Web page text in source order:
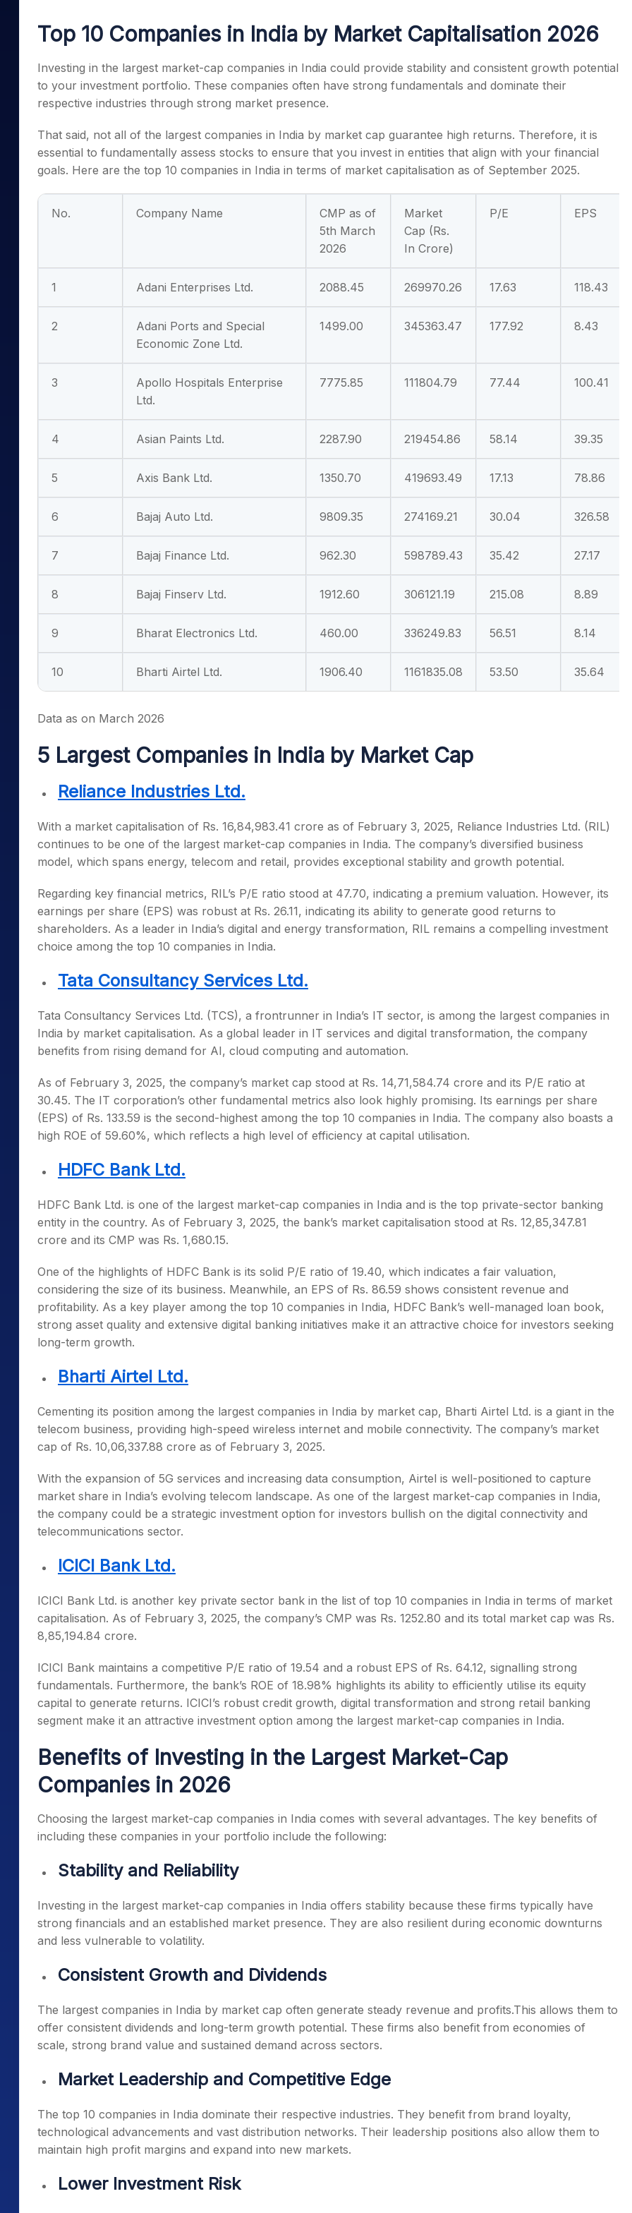
Stocks for Long Term
Cover Order Calculator
PPF Calculator
Explore More Calculators
Top 10 Companies in India by Market Capitalisation 2026
Investing in the largest market-cap companies in India could provide stability and consistent growth potential
to your investment portfolio. These companies often have strong fundamentals and dominate their
respective industries through strong market presence.
That said, not all of the largest companies in India by market cap guarantee high returns. Therefore, it is
essential to fundamentally assess stocks to ensure that you invest in entities that align with your financial
goals. Here are the top 10 companies in India in terms of market capitalisation as of September 2025.
No. Company Name
CMP as of
5th March
2026
Market
Cap (Rs.
In Crore)
P/E EPS
1 Adani Enterprises Ltd. 2088.45 269970.26 17.63 118.43
2
Adani Ports and Special
Economic Zone Ltd.
1499.00 345363.47 177.92 8.43
3
Apollo Hospitals Enterprise
Ltd.
7775.85 111804.79 77.44 100.41
4 Asian Paints Ltd. 2287.90 219454.86 58.14 39.35
5 Axis Bank Ltd. 1350.70 419693.49 17.13 78.86
6 Bajaj Auto Ltd. 9809.35 274169.21 30.04 326.58
7 Bajaj Finance Ltd. 962.30 598789.43 35.42 27.17
8 Bajaj Finserv Ltd. 1912.60 306121.19 215.08 8.89
9 Bharat Electronics Ltd. 460.00 336249.83 56.51 8.14
10 Bharti Airtel Ltd. 1906.40 1161835.08 53.50 35.64
Data as on March 2026
5 Largest Companies in India by Market Cap
Reliance Industries Ltd.
With a market capitalisation of Rs. 16,84,983.41 crore as of February 3, 2025, Reliance Industries Ltd. (RIL)
continues to be one of the largest market-cap companies in India. The company’s diversified business
model, which spans energy, telecom and retail, provides exceptional stability and growth potential.
Regarding key financial metrics, RIL’s P/E ratio stood at 47.70, indicating a premium valuation. However, its
earnings per share (EPS) was robust at Rs. 26.11, indicating its ability to generate good returns to
shareholders. As a leader in India’s digital and energy transformation, RIL remains a compelling investment
choice among the top 10 companies in India.
Tata Consultancy Services Ltd.
Tata Consultancy Services Ltd. (TCS), a frontrunner in India’s IT sector, is among the largest companies in
India by market capitalisation. As a global leader in IT services and digital transformation, the company
benefits from rising demand for AI, cloud computing and automation.
As of February 3, 2025, the company’s market cap stood at Rs. 14,71,584.74 crore and its P/E ratio at
30.45. The IT corporation’s other fundamental metrics also look highly promising. Its earnings per share
(EPS) of Rs. 133.59 is the second-highest among the top 10 companies in India. The company also boasts a
high ROE of 59.60%, which reflects a high level of efficiency at capital utilisation.
HDFC Bank Ltd.
HDFC Bank Ltd. is one of the largest market-cap companies in India and is the top private-sector banking
entity in the country. As of February 3, 2025, the bank’s market capitalisation stood at Rs. 12,85,347.81
crore and its CMP was Rs. 1,680.15.
One of the highlights of HDFC Bank is its solid P/E ratio of 19.40, which indicates a fair valuation,
considering the size of its business. Meanwhile, an EPS of Rs. 86.59 shows consistent revenue and
profitability. As a key player among the top 10 companies in India, HDFC Bank’s well-managed loan book,
strong asset quality and extensive digital banking initiatives make it an attractive choice for investors seeking
long-term growth.
Bharti Airtel Ltd.
Cementing its position among the largest companies in India by market cap, Bharti Airtel Ltd. is a giant in the
telecom business, providing high-speed wireless internet and mobile connectivity. The company’s market
cap of Rs. 10,06,337.88 crore as of February 3, 2025.
With the expansion of 5G services and increasing data consumption, Airtel is well-positioned to capture
market share in India’s evolving telecom landscape. As one of the largest market-cap companies in India,
the company could be a strategic investment option for investors bullish on the digital connectivity and
telecommunications sector.
ICICI Bank Ltd.
ICICI Bank Ltd. is another key private sector bank in the list of top 10 companies in India in terms of market
capitalisation. As of February 3, 2025, the company’s CMP was Rs. 1252.80 and its total market cap was Rs.
8,85,194.84 crore.
ICICI Bank maintains a competitive P/E ratio of 19.54 and a robust EPS of Rs. 64.12, signalling strong
fundamentals. Furthermore, the bank’s ROE of 18.98% highlights its ability to efficiently utilise its equity
capital to generate returns. ICICI’s robust credit growth, digital transformation and strong retail banking
segment make it an attractive investment option among the largest market-cap companies in India.
Benefits of Investing in the Largest Market-Cap
Companies in 2026
Choosing the largest market-cap companies in India comes with several advantages. The key benefits of
including these companies in your portfolio include the following:
Stability and Reliability
Investing in the largest market-cap companies in India offers stability because these firms typically have
strong financials and an established market presence. They are also resilient during economic downturns
and less vulnerable to volatility.
Consistent Growth and Dividends
The largest companies in India by market cap often generate steady revenue and profits.This allows them to
offer consistent dividends and long-term growth potential. These firms also benefit from economies of
scale, strong brand value and sustained demand across sectors.
Market Leadership and Competitive Edge
The top 10 companies in India dominate their respective industries. They benefit from brand loyalty,
technological advancements and vast distribution networks. Their leadership positions also allow them to
maintain high profit margins and expand into new markets.
Lower Investment Risk